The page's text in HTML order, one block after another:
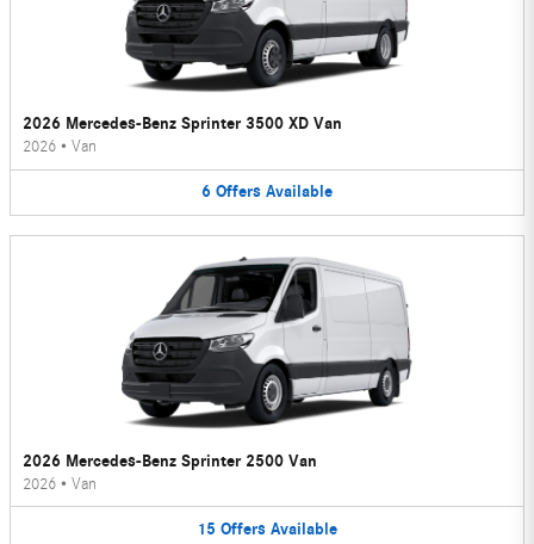
2026 Mercedes-Benz Sprinter 3500 XD Van
2026 • Van
6 Offers Available
2026 Mercedes-Benz Sprinter 2500 Van
2026 • Van
15 Offers Available